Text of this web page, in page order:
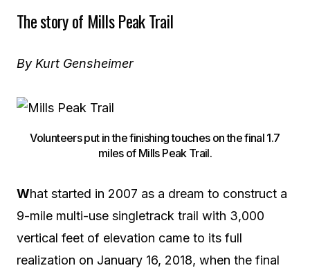
The story of Mills Peak Trail
By Kurt Gensheimer
Volunteers put in the finishing touches on the final 1.7
miles of Mills Peak Trail.
What started in 2007 as a dream to construct a
9-mile multi-use singletrack trail with 3,000
vertical feet of elevation came to its full
realization on January 16, 2018, when the final